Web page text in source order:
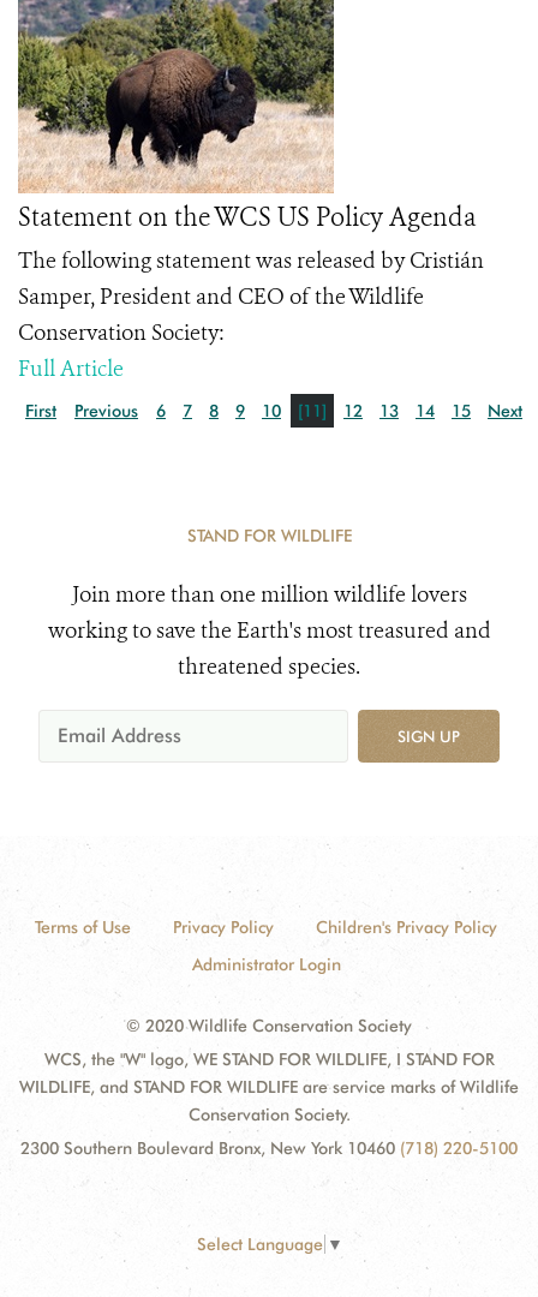
Statement on the WCS US Policy Agenda
The following statement was released by Cristián
Samper, President and CEO of the Wildlife
Conservation Society:
Full Article
First Previous 6 7 8 9 10 [11] 12 13 14 15 Next
STAND FOR WILDLIFE
Join more than one million wildlife lovers
working to save the Earth's most treasured and
threatened species.
SIGN UP
Terms of Use Privacy Policy
Children's Privacy Policy
Administrator Login
© 2020 Wildlife Conservation Society
WCS, the "W" logo, WE STAND FOR WILDLIFE, I STAND FOR
WILDLIFE, and STAND FOR WILDLIFE are service marks of Wildlife
Conservation Society.
2300 Southern Boulevard Bronx, New York 10460 (718) 220-5100
Select Language ▼